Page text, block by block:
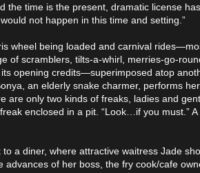
the time is the present, dramatic license
not happen in this time and setting.”
wheel being loaded and carnival
of scramblers, tilts-a-whirl, merries-go-
opening credits—superimposed atop
an elderly snake charmer, performs
are only two kinds of freaks, ladies and
enclosed in a pit. “Look…if you must.”
a diner, where attractive waitress Jade
advances of her boss, the fry cook/cafe